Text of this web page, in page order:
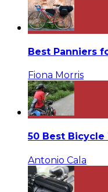
Best Panniers
Fiona Morris
50 Best
Antonio Cala